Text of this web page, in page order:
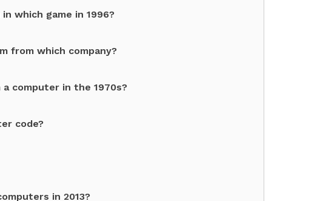
which game in 1996?
from which company?
computer in the 1970s?
code?
in 2013?